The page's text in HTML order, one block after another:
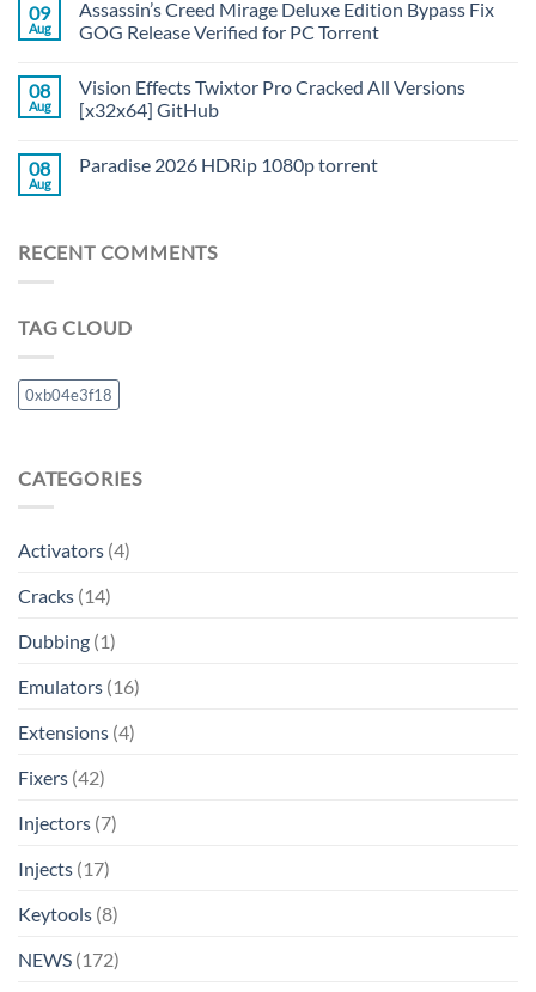
09
Aug
Assassin’s Creed Mirage Deluxe Edition Bypass Fix
GOG Release Verified for PC Torrent
08
Aug
Vision Effects Twixtor Pro Cracked All Versions
[x32x64] GitHub
08
Aug
Paradise 2026 HDRip 1080p torrent
RECENT COMMENTS
TAG CLOUD
0xb04e3f18
CATEGORIES
Activators (4)
Cracks (14)
Dubbing (1)
Emulators (16)
Extensions (4)
Fixers (42)
Injectors (7)
Injects (17)
Keytools (8)
NEWS (172)